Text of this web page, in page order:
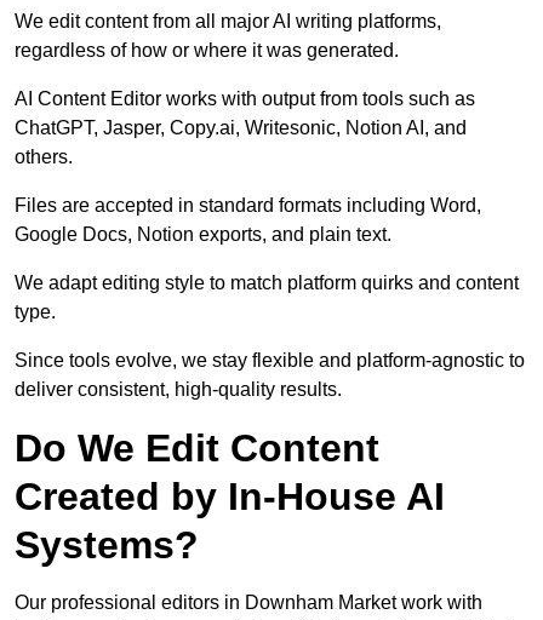
We edit content from all major AI writing platforms,
regardless of how or where it was generated.
AI Content Editor works with output from tools such as
ChatGPT, Jasper, Copy.ai, Writesonic, Notion AI, and
others.
Files are accepted in standard formats including Word,
Google Docs, Notion exports, and plain text.
We adapt editing style to match platform quirks and content
type.
Since tools evolve, we stay flexible and platform-agnostic to
deliver consistent, high-quality results.
Do We Edit Content
Created by In-House AI
Systems?
Our professional editors in Downham Market work with